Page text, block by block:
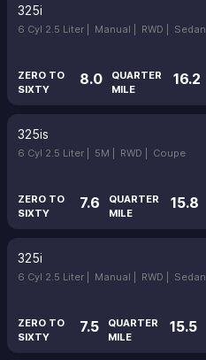
325i
6 Cyl 2.5 Liter | Manual | RWD | Sedan
ZERO TO
SIXTY
8.0
QUARTER
MILE
16.2
325is
6 Cyl 2.5 Liter | 5M | RWD | Coupe
ZERO TO
SIXTY
7.6
QUARTER
MILE
15.8
325i
6 Cyl 2.5 Liter | Manual | RWD | Sedan
ZERO TO
SIXTY
7.5
QUARTER
MILE
15.5